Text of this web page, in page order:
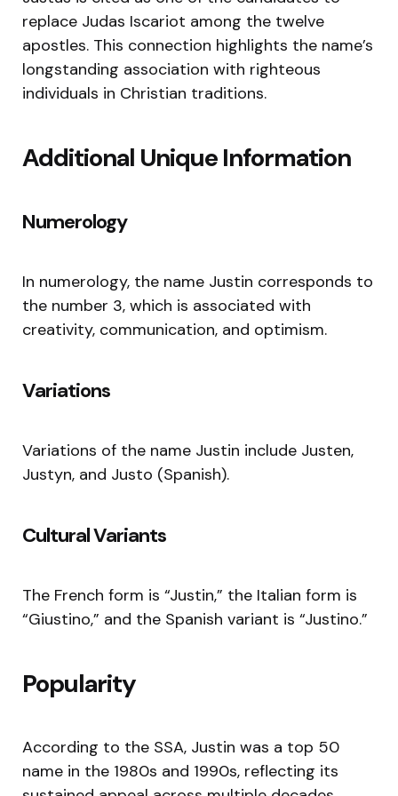
replace Judas Iscariot among the twelve
apostles. This connection highlights the name’s
longstanding association with righteous
individuals in Christian traditions.
Additional Unique Information
Numerology
In numerology, the name Justin corresponds to
the number 3, which is associated with
creativity, communication, and optimism.
Variations
Variations of the name Justin include Justen,
Justyn, and Justo (Spanish).
Cultural Variants
The French form is “Justin,” the Italian form is
“Giustino,” and the Spanish variant is “Justino.”
Popularity
According to the SSA, Justin was a top 50
name in the 1980s and 1990s, reflecting its